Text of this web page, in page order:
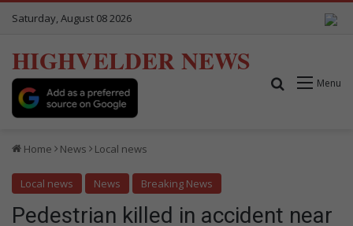
Saturday, August 08 2026
HIGHVELDER NEWS
Menu
Search for
Home News Local news
Local news News Breaking News
Pedestrian killed in accident near